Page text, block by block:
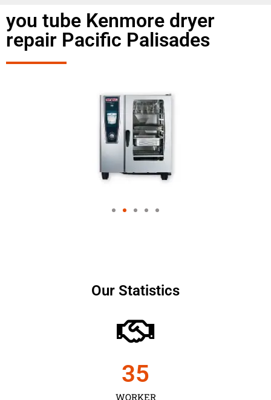
you tube Kenmore dryer
repair Pacific Palisades
Our Statistics
WORKER
35